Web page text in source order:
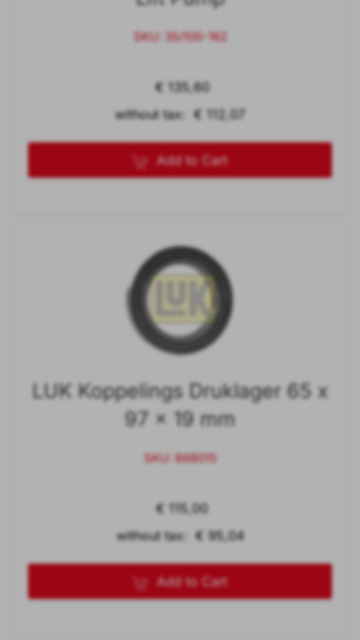
SKU: 35/100-162
€ 135,60
without tax: € 112,07
Add to Cart
LUK Koppelings Druklager 65 x
97 x 19 mm
SKU: B68015
€ 115,00
without tax: € 95,04
Add to Cart